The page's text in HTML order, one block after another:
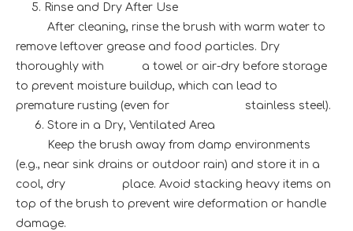
5. Rinse and Dry After Use
After cleaning, rinse the brush with warm water to
remove leftover grease and food particles. Dry
thoroughly with a towel or air-dry before storage
to prevent moisture buildup, which can lead to
premature rusting (even for stainless steel).
6. Store in a Dry, Ventilated Area
Keep the brush away from damp environments
(e.g., near sink drains or outdoor rain) and store it in a
cool, dry place. Avoid stacking heavy items on
top of the brush to prevent wire deformation or handle
damage.